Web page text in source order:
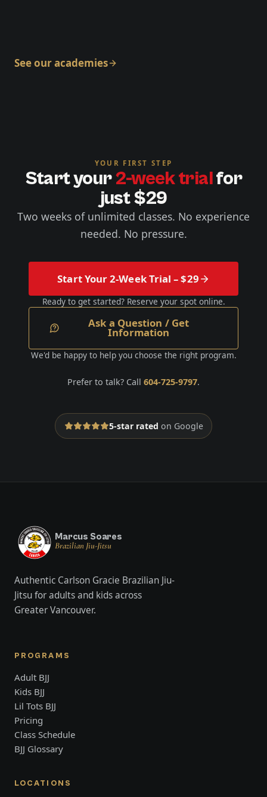
See our academies
YOUR FIRST STEP
Start your2-week trialfor
just $29
Two weeks of unlimited classes. No experience
needed. No pressure.
Start Your 2-Week Trial – $29
Ready to get started? Reserve your spot online.
Ask a Question / Get
Information
We'd be happy to help you choose the right program.
Prefer to talk? Call 604-725-9797.
5-star rated on Google
Marcus Soares
Brazilian Jiu-Jitsu
Authentic Carlson Gracie Brazilian Jiu-
Jitsu for adults and kids across
Greater Vancouver.
PROGRAMS
Adult BJJ
Kids BJJ
Lil Tots BJJ
Pricing
Class Schedule
BJJ Glossary
LOCATIONS